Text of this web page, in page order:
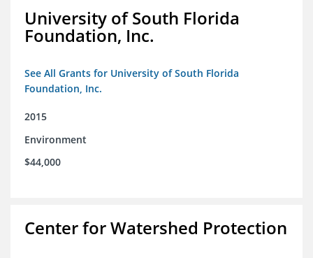
University of South Florida
Foundation, Inc.
See All Grants for University of South Florida
Foundation, Inc.
2015
Environment
$44,000
Center for Watershed Protection